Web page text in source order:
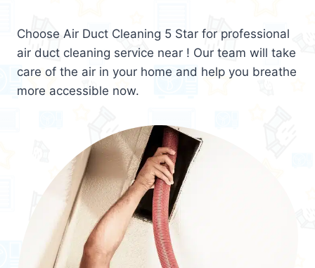
Choose Air Duct Cleaning 5 Star for professional
air duct cleaning service near ! Our team will take
care of the air in your home and help you breathe
more accessible now.